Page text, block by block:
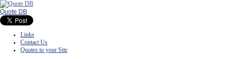
Quote DB
Links
Contact Us
Quotes to your Site